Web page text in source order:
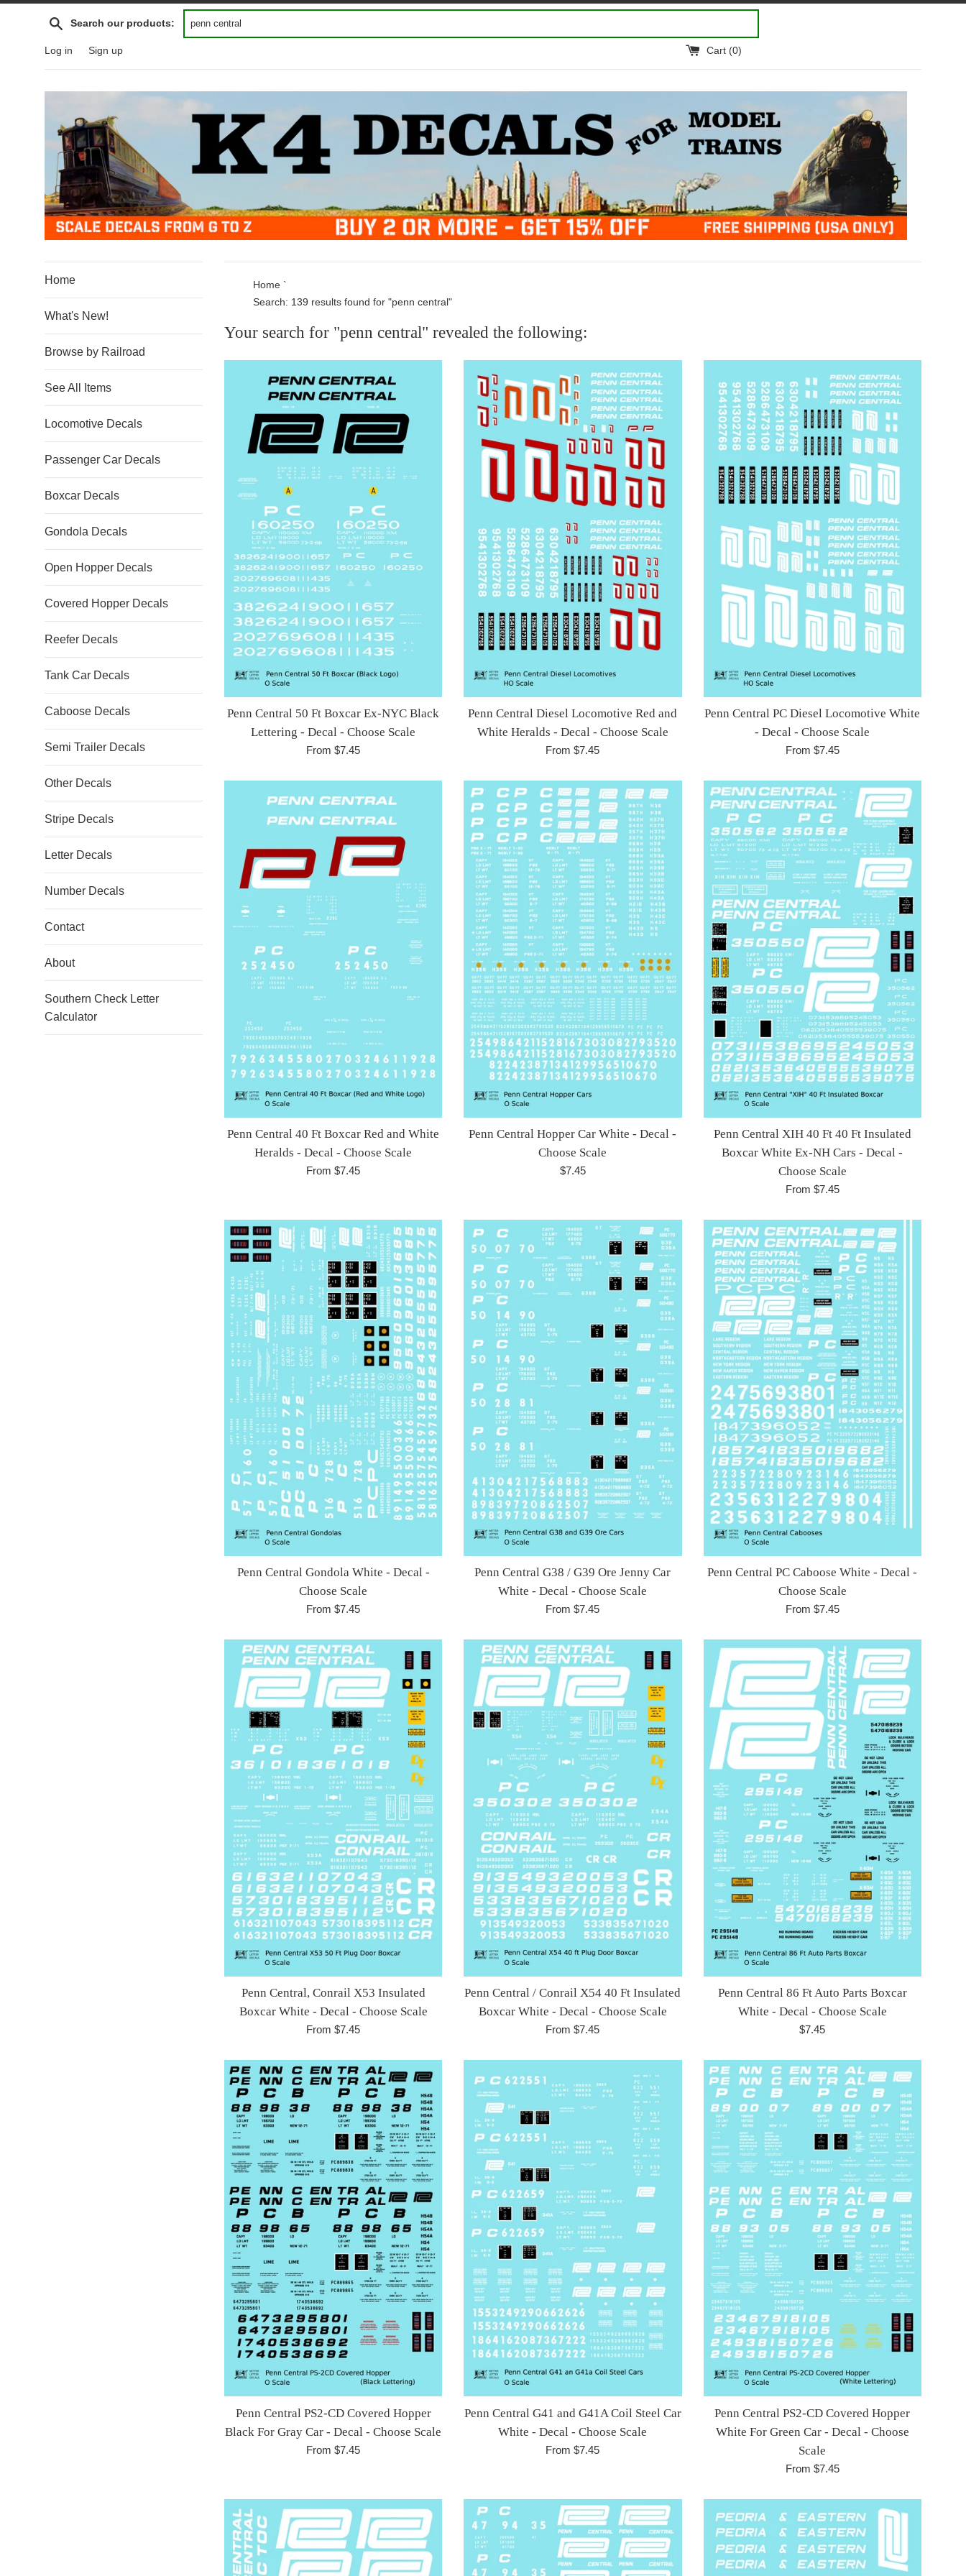
Skip
Search
Search our products:
Log in Sign up Cart (0)
Home
What's New!
Browse by Railroad
See All Items
Locomotive Decals
Passenger Car Decals
Boxcar Decals
Gondola Decals
Open Hopper Decals
Covered Hopper Decals
Reefer Decals
Tank Car Decals
Caboose Decals
Semi Trailer Decals
Other Decals
Stripe Decals
Letter Decals
Number Decals
Contact
About
Southern Check Letter
Calculator
Home `
Search: 139 results found for "penn central"
Your search for "penn central" revealed the following:
Penn Central 50 Ft Boxcar Ex-NYC Black
Lettering - Decal - Choose Scale
From $7.45
Penn Central Diesel Locomotive Red and
White Heralds - Decal - Choose Scale
From $7.45
Penn Central PC Diesel Locomotive White
- Decal - Choose Scale
From $7.45
Penn Central 40 Ft Boxcar Red and White
Heralds - Decal - Choose Scale
From $7.45
Penn Central Hopper Car White - Decal -
Choose Scale
Regular
$7.45
Penn Central XIH 40 Ft 40 Ft Insulated
Boxcar White Ex-NH Cars - Decal -
Choose Scale
From $7.45
Penn Central Gondola White - Decal -
Choose Scale
From $7.45
Penn Central G38 / G39 Ore Jenny Car
White - Decal - Choose Scale
From $7.45
Penn Central PC Caboose White - Decal -
Choose Scale
From $7.45
Penn Central, Conrail X53 Insulated
Boxcar White - Decal - Choose Scale
From $7.45
Penn Central / Conrail X54 40 Ft Insulated
Boxcar White - Decal - Choose Scale
From $7.45
Penn Central 86 Ft Auto Parts Boxcar
White - Decal - Choose Scale
Regular
$7.45
Penn Central PS2-CD Covered Hopper
Black For Gray Car - Decal - Choose Scale
From $7.45
Penn Central G41 and G41A Coil Steel Car
White - Decal - Choose Scale
From $7.45
Penn Central PS2-CD Covered Hopper
White For Green Car - Decal - Choose
Scale
From $7.45